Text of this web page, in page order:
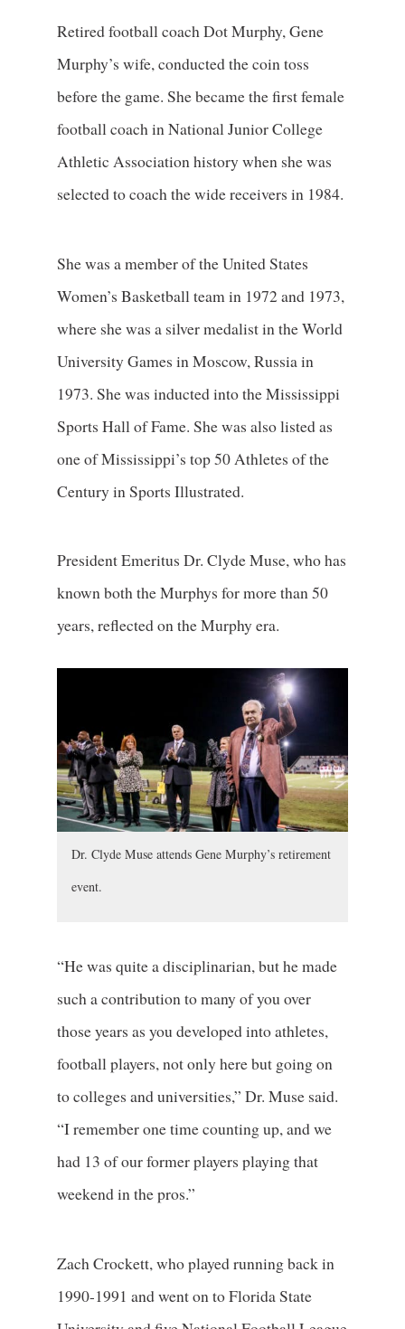
Retired football coach Dot Murphy, Gene
Murphy’s wife, conducted the coin toss
before the game. She became the first female
football coach in National Junior College
Athletic Association history when she was
selected to coach the wide receivers in 1984.
She was a member of the United States
Women’s Basketball team in 1972 and 1973,
where she was a silver medalist in the World
University Games in Moscow, Russia in
1973. She was inducted into the Mississippi
Sports Hall of Fame. She was also listed as
one of Mississippi’s top 50 Athletes of the
Century in Sports Illustrated.
President Emeritus Dr. Clyde Muse, who has
known both the Murphys for more than 50
years, reflected on the Murphy era.
Dr. Clyde Muse attends Gene Murphy’s retirement
event.
“He was quite a disciplinarian, but he made
such a contribution to many of you over
those years as you developed into athletes,
football players, not only here but going on
to colleges and universities,” Dr. Muse said.
“I remember one time counting up, and we
had 13 of our former players playing that
weekend in the pros.”
Zach Crockett, who played running back in
1990-1991 and went on to Florida State